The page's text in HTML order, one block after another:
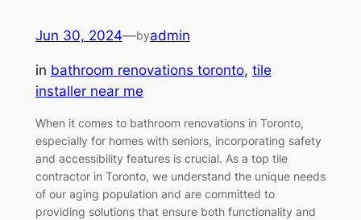
Jun 30, 2024—byadmin
in bathroom renovations toronto, tile
installer near me
When it comes to bathroom renovations in Toronto,
especially for homes with seniors, incorporating safety
and accessibility features is crucial. As a top tile
contractor in Toronto, we understand the unique needs
of our aging population and are committed to
providing solutions that ensure both functionality and